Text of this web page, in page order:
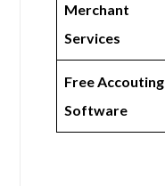
Merchant
Services
Free Accouting
Software